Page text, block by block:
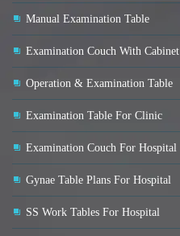
Manual Examination Table
Examination Couch With Cabinet
Operation & Examination Table
Examination Table For Clinic
Examination Couch For Hospital
Gynae Table Plans For Hospital
SS Work Tables For Hospital